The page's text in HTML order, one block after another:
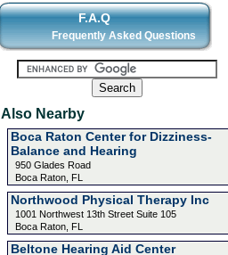
F.A.Q
Frequently Asked Questions
Also Nearby
Boca Raton Center for Dizziness-
Balance and Hearing
950 Glades Road
Boca Raton, FL
Northwood Physical Therapy Inc
1001 Northwest 13th Street Suite 105
Boca Raton, FL
Beltone Hearing Aid Center